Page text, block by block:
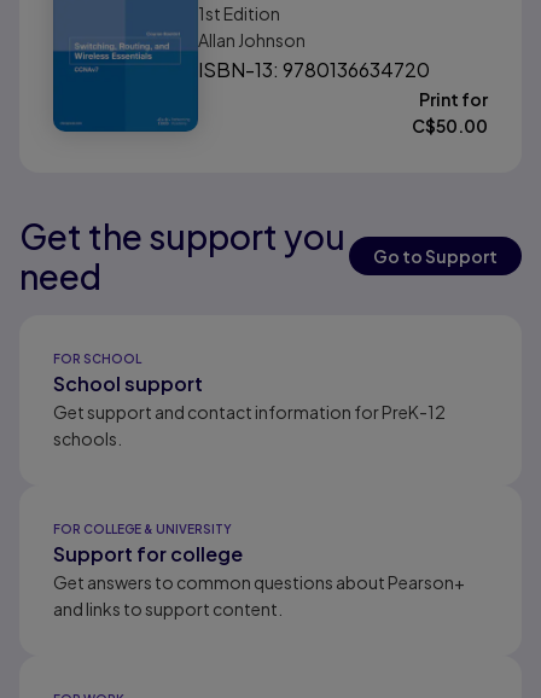
Booklet (CCNAv7)
1st Edition
Allan Johnson
ISBN-13: 9780136634720
Print for
C$50.00
Results ready
Results ready
Results ready
Get the support you
need
Go to Support
FOR SCHOOL
School support
Get support and contact information for PreK-12
schools.
FOR COLLEGE & UNIVERSITY
Support for college
Get answers to common questions about Pearson+
and links to support content.